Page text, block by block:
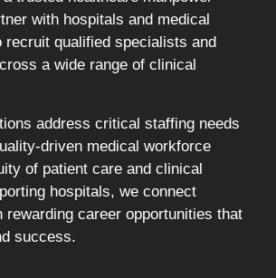
with hospitals and medical
qualified specialists and
a wide range of clinical
address critical staffing needs
driven medical workforce
of patient care and clinical
hospitals, we connect
career opportunities that
success.